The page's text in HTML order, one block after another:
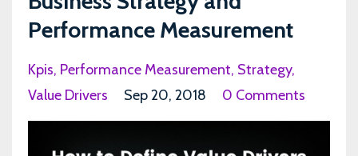
Performance Measurement
Kpis Performance Measurement Strategy
Value Drivers
Sep 20, 2018 0 Comments